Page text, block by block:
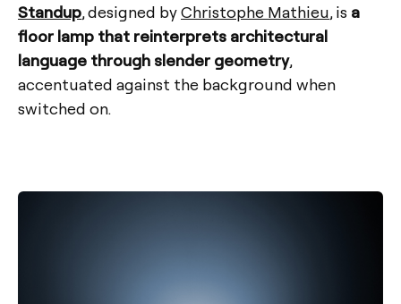
Standup, designed byChristophe Mathieu, is a
floor lamp that reinterprets architectural
language through slender geometry,
accentuated against the background when
switched on.